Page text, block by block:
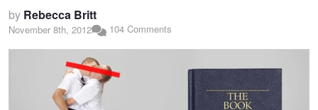
by Rebecca Britt
November 8th, 2012 104 Comments